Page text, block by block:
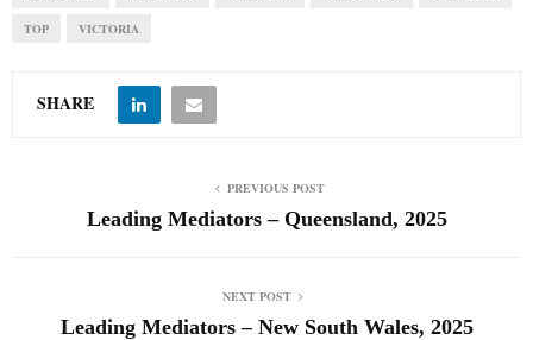
TOP VICTORIA
SHARE
PREVIOUS POST
Leading Mediators – Queensland, 2025
NEXT POST
Leading Mediators – New South Wales, 2025